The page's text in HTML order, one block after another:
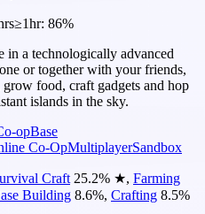
≥1hr: 86%
in a technologically advanced
or together with your friends,
food, craft gadgets and hop
islands in the sky.
opBase
Co-OpMultiplayerSandbox
Craft 25.2% ★, Farming
Building 8.6%, Crafting 8.5%